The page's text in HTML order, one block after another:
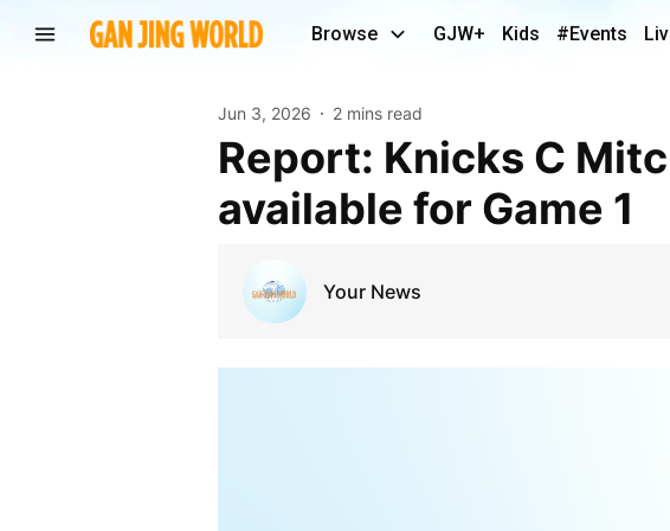
Browse GJW+ Kids #Events
Jun 3, 2026 2 mins read
Report: Knicks C Mitchell Robinson expected to be
available for Game 1
Your News